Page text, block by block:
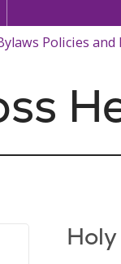
Policies and